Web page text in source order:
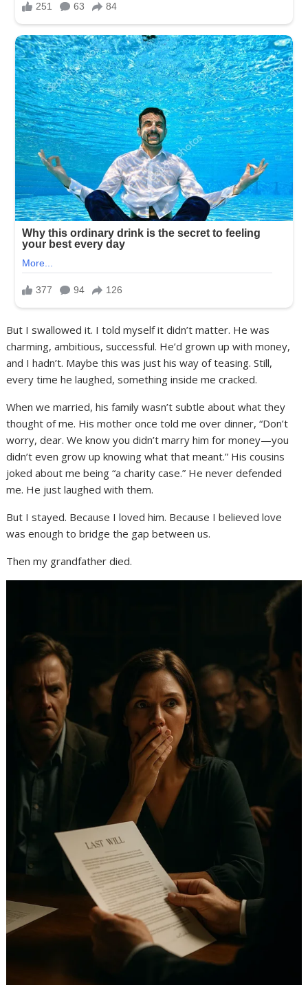
But I swallowed it. I told myself it didn’t matter. He was
charming, ambitious, successful. He’d grown up with money,
and I hadn’t. Maybe this was just his way of teasing. Still,
every time he laughed, something inside me cracked.
When we married, his family wasn’t subtle about what they
thought of me. His mother once told me over dinner, “Don’t
worry, dear. We know you didn’t marry him for money—you
didn’t even grow up knowing what that meant.” His cousins
joked about me being “a charity case.” He never defended
me. He just laughed with them.
But I stayed. Because I loved him. Because I believed love
was enough to bridge the gap between us.
Then my grandfather died.